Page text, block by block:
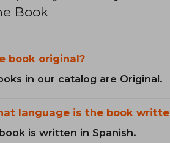
Book
book original?
in our catalog are Original.
language is the book
is written in Spanish.